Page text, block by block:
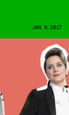
JAN. 9, 2017